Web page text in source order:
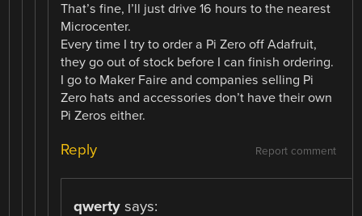
That’s fine, I’ll just drive 16 hours to the nearest
Microcenter.
Every time I try to order a Pi Zero off Adafruit,
they go out of stock before I can finish ordering.
I go to Maker Faire and companies selling Pi
Zero hats and accessories don’t have their own
Pi Zeros either.
Report comment
Reply
qwerty says: